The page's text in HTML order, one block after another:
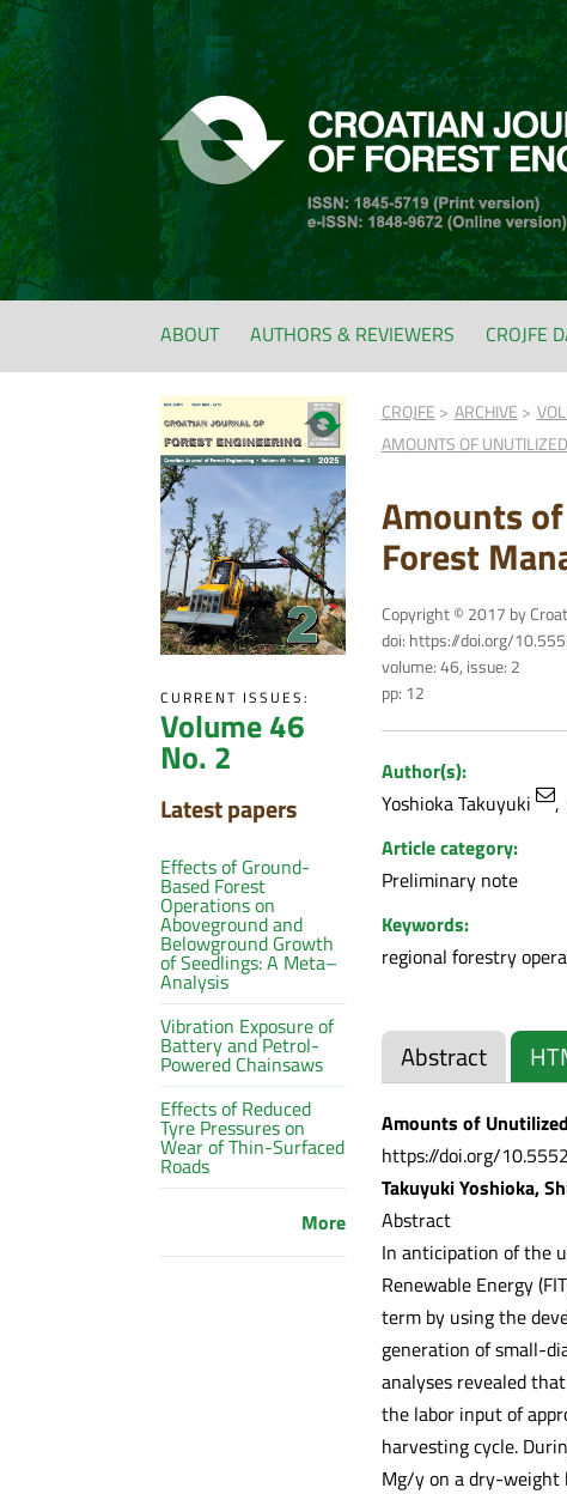
ABOUT AUTHORS & REVIEWERS CROJFE
CURRENT ISSUES:
Volume 46
No. 2
Latest papers
Effects of Ground-
Based Forest
Operations on
Aboveground and
Belowground Growth
of Seedlings: A Meta–
Analysis
Vibration Exposure of
Battery and Petrol-
Powered Chainsaws
Effects of Reduced
Tyre Pressures on
Wear of Thin-Surfaced
Roads
More
CROJFE ARCHIVE
AMOUNTS OF
Amounts
Forest
Copyright © 2017 by
doi: https://doi.org/
volume: 46, issue: 2
pp: 12
Author(s):
Yoshioka Takuyuki
Article category:
Preliminary note
Keywords:
regional forestry
Abstract
Amounts of
https://doi.org/
Takuyuki Yoshioka,
Abstract
In anticipation of the
Renewable Energy
term by using the
generation of small-
analyses revealed
the labor input of
harvesting cycle.
Mg/y on a dry-weight